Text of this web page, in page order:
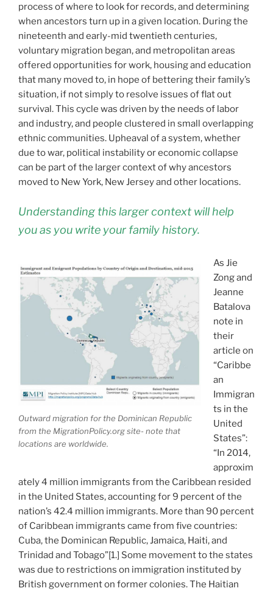
process of where to look for records, and determining
when ancestors turn up in a given location. During the
nineteenth and early-mid twentieth centuries,
voluntary migration began, and metropolitan areas
offered opportunities for work, housing and education
that many moved to, in hope of bettering their family’s
situation, if not simply to resolve issues of flat out
survival. This cycle was driven by the needs of labor
and industry, and people clustered in small overlapping
ethnic communities. Upheaval of a system, whether
due to war, political instability or economic collapse
can be part of the larger context of why ancestors
moved to New York, New Jersey and other locations.
Understanding this larger context will help
you as you write your family history.
Outward migration for the Dominican Republic
from the MigrationPolicy.org site- note that
locations are worldwide.
As Jie
Zong and
Jeanne
Batalova
note in
their
article on
“Caribbe
an
Immigran
ts in the
United
States”:
“In 2014,
approxim
ately 4 million immigrants from the Caribbean resided
in the United States, accounting for 9 percent of the
nation’s 42.4 million immigrants. More than 90 percent
of Caribbean immigrants came from five countries:
Cuba, the Dominican Republic, Jamaica, Haiti, and
Trinidad and Tobago”[1.] Some movement to the states
was due to restrictions on immigration instituted by
British government on former colonies. The Haitian